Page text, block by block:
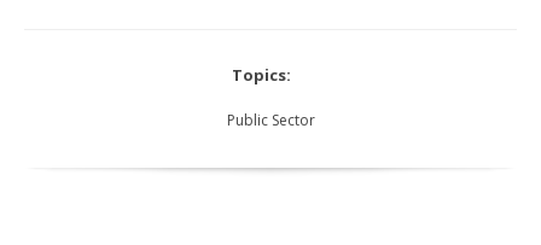
Topics:
Public Sector